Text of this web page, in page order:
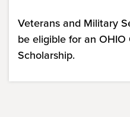
Veterans and Military
be eligible for an
Scholarship.